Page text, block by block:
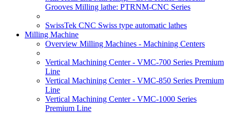
Grooves Milling lathe: PTRNM-CNC Series
SwissTek CNC Swiss type automatic lathes
Milling Machine
Overview Milling Machines - Machining Centers
Vertical Machining Center - VMC-700 Series Premium
Line
Vertical Machining Center - VMC-850 Series Premium
Line
Vertical Machining Center - VMC-1000 Series
Premium Line